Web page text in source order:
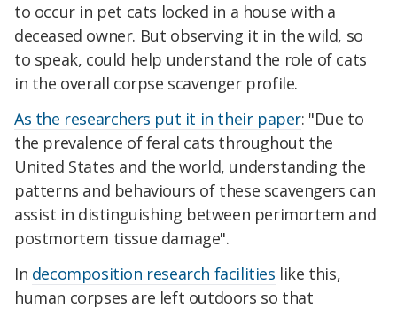
to occur in pet cats locked in a house with a
deceased owner. But observing it in the wild, so
to speak, could help understand the role of cats
in the overall corpse scavenger profile.
As the researchers put it in their paper: "Due to
the prevalence of feral cats throughout the
United States and the world, understanding the
patterns and behaviours of these scavengers can
assist in distinguishing between perimortem and
postmortem tissue damage".
In decomposition research facilities like this,
human corpses are left outdoors so that